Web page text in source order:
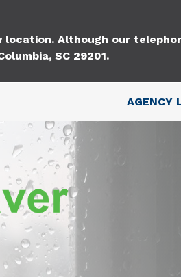
Although our
SC 29201.
Top Nav
AGENCY